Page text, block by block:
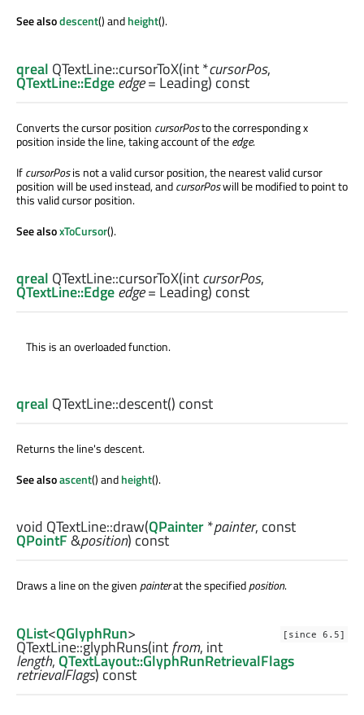
See alsodescent() andheight().
qreal QTextLine::cursorToX(int*cursorPos,
QTextLine::Edgeedge= Leading) const
Converts the cursor position cursorPosto the corresponding x
position inside the line, taking account of theedge.
IfcursorPosis not a valid cursor position, the nearest valid cursor
position will be used instead, andcursorPoswill be modified to point to
this valid cursor position.
See alsoxToCursor().
qreal QTextLine::cursorToX(intcursorPos,
QTextLine::Edgeedge= Leading) const
This is an overloaded function.
qreal QTextLine::descent() const
Returns the line's descent.
See alsoascent() andheight().
void QTextLine::draw(QPainter*painter, const
QPointF&position) const
Draws a line on the givenpainterat the specifiedposition.
[since 6.5]
QList<QGlyphRun>
QTextLine::glyphRuns(intfrom, int
length,QTextLayout::GlyphRunRetrievalFlags
retrievalFlags) const